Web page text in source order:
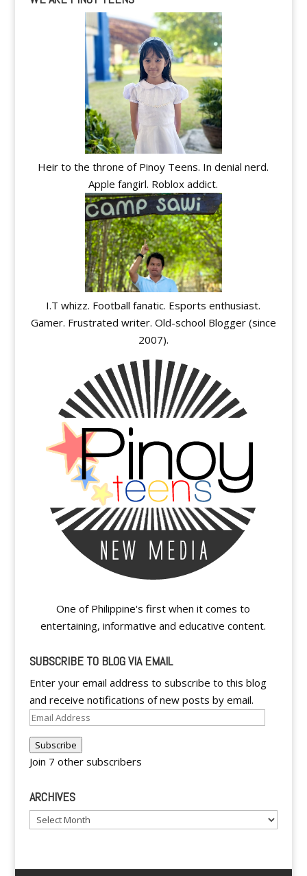
Heir to the throne of Pinoy Teens. In denial nerd.
Apple fangirl. Roblox addict.
I.T whizz. Football fanatic. Esports enthusiast.
Gamer. Frustrated writer. Old-school Blogger (since
2007).
One of Philippine's first when it comes to
entertaining, informative and educative content.
SUBSCRIBE TO BLOG VIA EMAIL
Enter your email address to subscribe to this blog
and receive notifications of new posts by email.
Email
Subscribe
Join 7 other subscribers
ARCHIVES
Archives